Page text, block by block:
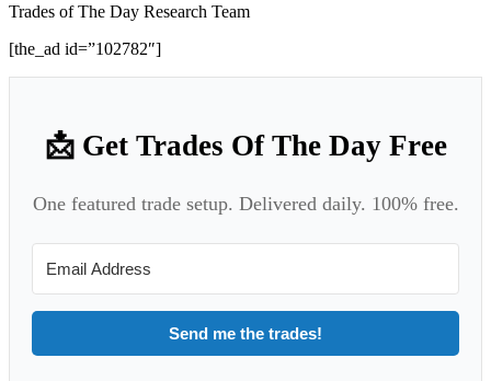
Trades of The Day Research Team
[the_ad id=”102782″]
📩 Get Trades Of The Day Free
One featured trade setup. Delivered daily. 100% free.
Send me the trades!